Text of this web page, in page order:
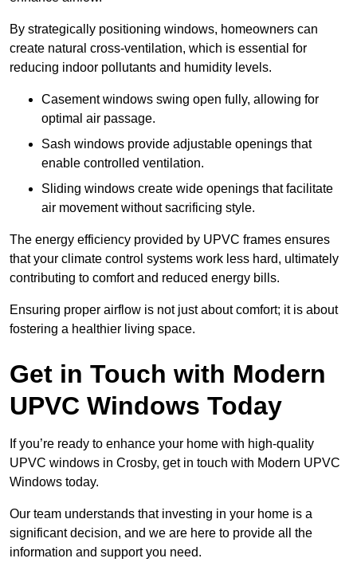
By strategically positioning windows, homeowners can
create natural cross-ventilation, which is essential for
reducing indoor pollutants and humidity levels.
Casement windows swing open fully, allowing for
optimal air passage.
Sash windows provide adjustable openings that
enable controlled ventilation.
Sliding windows create wide openings that facilitate
air movement without sacrificing style.
The energy efficiency provided by UPVC frames ensures
that your climate control systems work less hard, ultimately
contributing to comfort and reduced energy bills.
Ensuring proper airflow is not just about comfort; it is about
fostering a healthier living space.
Get in Touch with Modern
UPVC Windows Today
If you’re ready to enhance your home with high-quality
UPVC windows in Crosby, get in touch with Modern UPVC
Windows today.
Our team understands that investing in your home is a
significant decision, and we are here to provide all the
information and support you need.